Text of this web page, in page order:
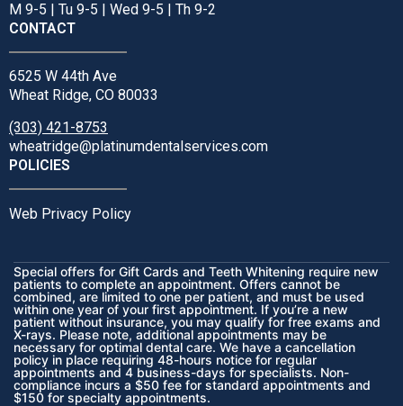
M 9-5 | Tu 9-5 | Wed 9-5 | Th 9-2
CONTACT
6525 W 44th Ave
Wheat Ridge, CO 80033
(303) 421-8753
wheatridge@platinumdentalservices.com
POLICIES
Web Privacy Policy
Special offers for Gift Cards and Teeth Whitening require new
patients to complete an appointment. Offers cannot be
combined, are limited to one per patient, and must be used
within one year of your first appointment. If you’re a new
patient without insurance, you may qualify for free exams and
X-rays. Please note, additional appointments may be
necessary for optimal dental care. We have a cancellation
policy in place requiring 48-hours notice for regular
appointments and 4 business-days for specialists. Non-
compliance incurs a $50 fee for standard appointments and
$150 for specialty appointments.